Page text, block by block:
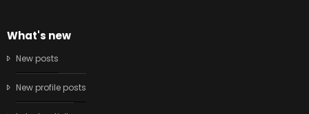
What's new
New posts
New profile posts